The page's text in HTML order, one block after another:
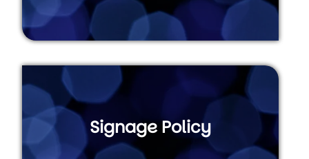
Signage Policy